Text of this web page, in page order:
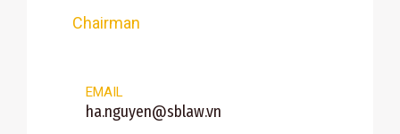
Chairman
EMAIL
ha.nguyen@sblaw.vn